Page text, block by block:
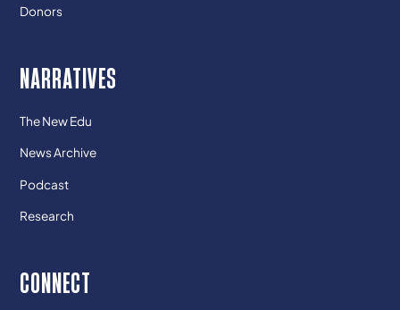
Donors
NARRATIVES
The New Edu
News Archive
Podcast
Research
CONNECT